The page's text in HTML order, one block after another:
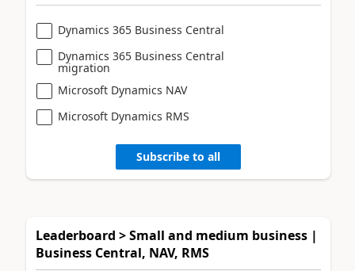
Dynamics 365 Business Central
Dynamics 365 Business Central
migration
Microsoft Dynamics NAV
Microsoft Dynamics RMS
Subscribe to all
Leaderboard > Small and medium business |
Business Central, NAV, RMS